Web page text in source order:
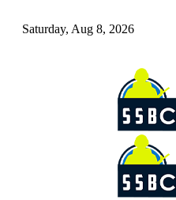
Saturday, Aug 8, 2026